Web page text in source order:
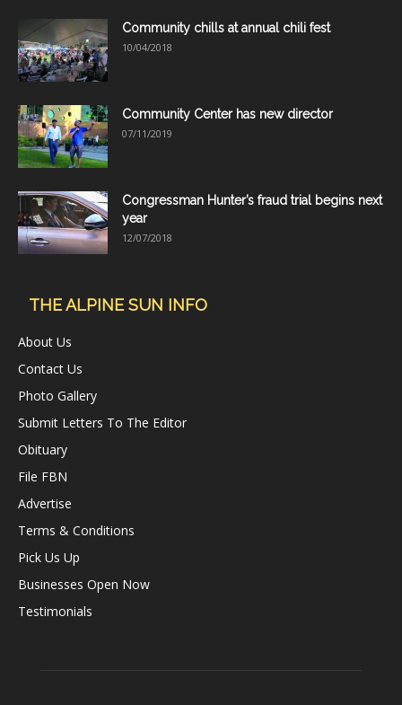
Community chills at annual chili fest
10/04/2018
Community Center has new director
07/11/2019
Congressman Hunter’s fraud trial begins next
year
12/07/2018
THE ALPINE SUN INFO
About Us
Contact Us
Photo Gallery
Submit Letters To The Editor
Obituary
File FBN
Advertise
Terms & Conditions
Pick Us Up
Businesses Open Now
Testimonials